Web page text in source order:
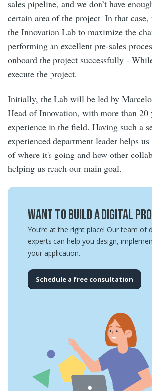
sales pipeline, and we don’t have
certain area of the project. In that
the Innovation Lab to maximize the
performing an excellent pre-sales
onboard the project successfully -
execute the project.
Initially, the Lab will be led by
Head of Innovation, with more than 20
experience in the field. Having such a
experienced department leader helps
of where it's going and how other
helping us reach our main goal.
Want to build a digital
You’re at the right place! Our team of
experts can help you design,
your application.
Schedule a free consultation